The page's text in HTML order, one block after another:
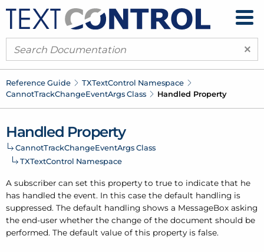
×
Reference Guide TXTextControl Namespace
CannotTrackChangeEventArgs Class Handled Property
Handled Property
CannotTrackChangeEventArgs Class
TXTextControl Namespace
A subscriber can set this property to true to indicate that he
has handled the event. In this case the default handling is
suppressed. The default handling shows a MessageBox asking
the end-user whether the change of the document should be
performed. The default value of this property is false.